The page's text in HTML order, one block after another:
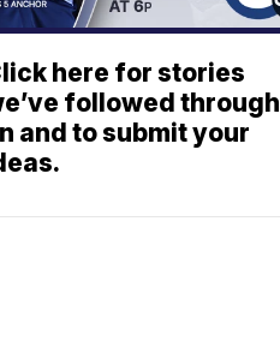
here for stories
followed through
and to submit your